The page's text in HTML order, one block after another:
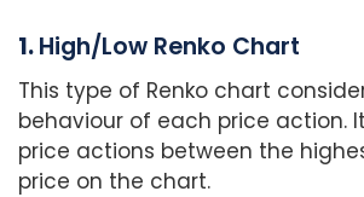
1.High/Low Renko Chart
This type of Renko chart
behaviour of each price action.
price actions between the
price on the chart.